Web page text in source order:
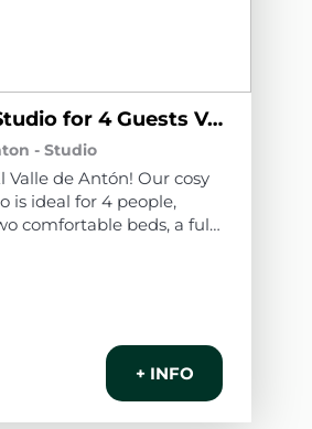
Modern Studio for 4 Guests Valle de Antón A1
- Studio
Valle de Antón! Our cosy
is ideal for 4 people,
comfortable beds, a fully
and fully+ INFO